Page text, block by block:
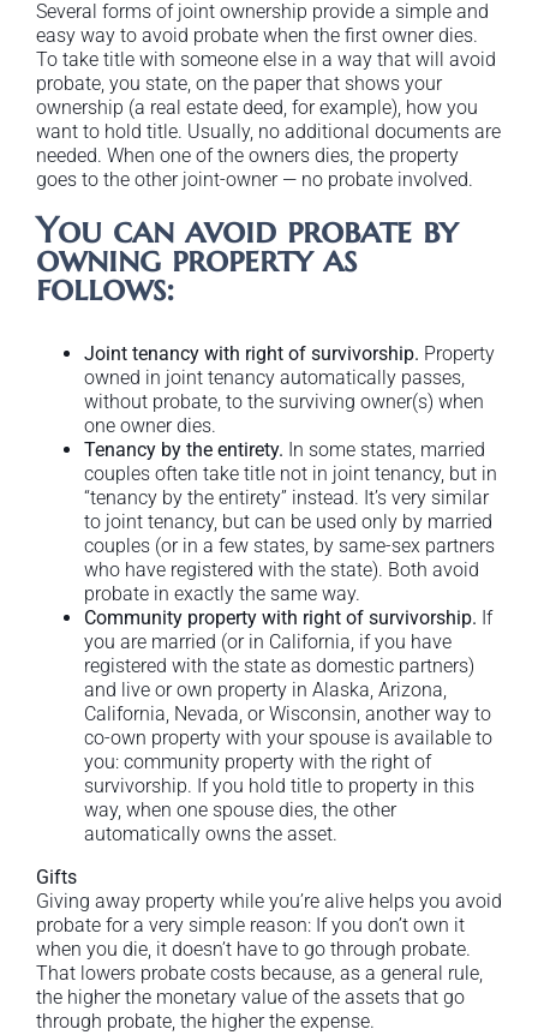
Several forms of joint ownership provide a simple and
easy way to avoid probate when the first owner dies.
To take title with someone else in a way that will avoid
probate, you state, on the paper that shows your
ownership (a real estate deed, for example), how you
want to hold title. Usually, no additional documents are
needed. When one of the owners dies, the property
goes to the other joint-owner — no probate involved.
You can avoid probate by
owning property as
follows:
Joint tenancy with right of survivorship. Property
owned in joint tenancy automatically passes,
without probate, to the surviving owner(s) when
one owner dies.
Tenancy by the entirety. In some states, married
couples often take title not in joint tenancy, but in
“tenancy by the entirety” instead. It’s very similar
to joint tenancy, but can be used only by married
couples (or in a few states, by same-sex partners
who have registered with the state). Both avoid
probate in exactly the same way.
Community property with right of survivorship. If
you are married (or in California, if you have
registered with the state as domestic partners)
and live or own property in Alaska, Arizona,
California, Nevada, or Wisconsin, another way to
co-own property with your spouse is available to
you: community property with the right of
survivorship. If you hold title to property in this
way, when one spouse dies, the other
automatically owns the asset.
Gifts
Giving away property while you’re alive helps you avoid
probate for a very simple reason: If you don’t own it
when you die, it doesn’t have to go through probate.
That lowers probate costs because, as a general rule,
the higher the monetary value of the assets that go
through probate, the higher the expense.